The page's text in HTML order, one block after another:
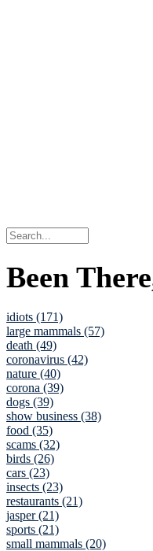
Been
idiots (171)
large mammals (57)
death (49)
coronavirus (42)
nature (40)
corona (39)
dogs (39)
show business (38)
food (35)
scams (32)
birds (26)
cars (23)
insects (23)
restaurants (21)
jasper (21)
sports (21)
small mammals (20)